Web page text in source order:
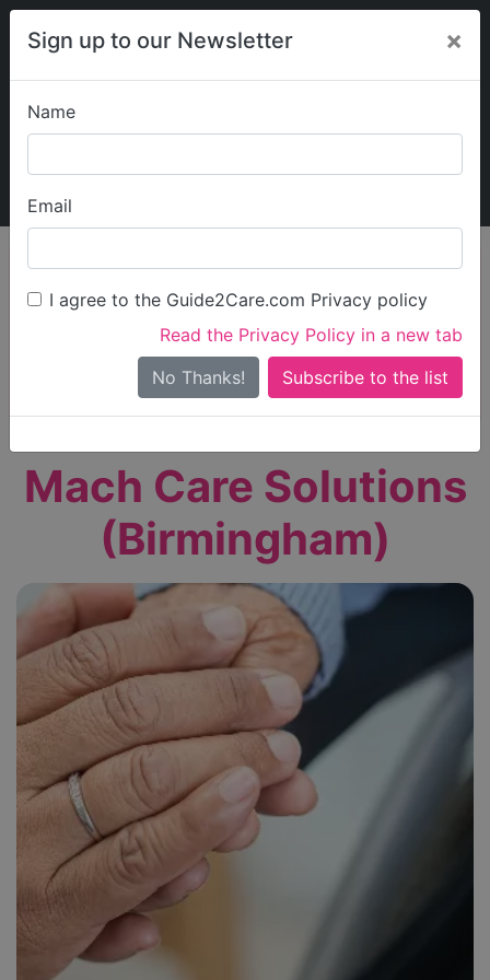
Sign up to our Newsletter ×
Name
Email
I agree to the Guide2Care.com Privacy policy
Read the Privacy Policy in a new tab
No Thanks!
My Guide2Care
Find Care
Search
Search Near Me
Only show care ratedOutstandingorGood
Mach Care Solutions
(Birmingham)